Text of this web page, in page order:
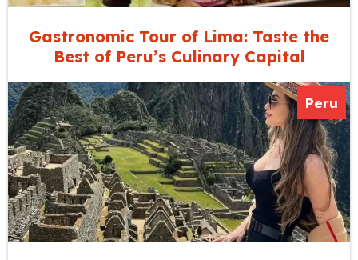
Gastronomic Tour of Lima: Taste the
Best of Peru’s Culinary Capital
Peru